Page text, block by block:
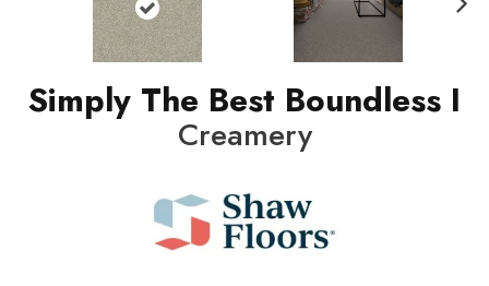
Simply The Best Boundless I
Creamery